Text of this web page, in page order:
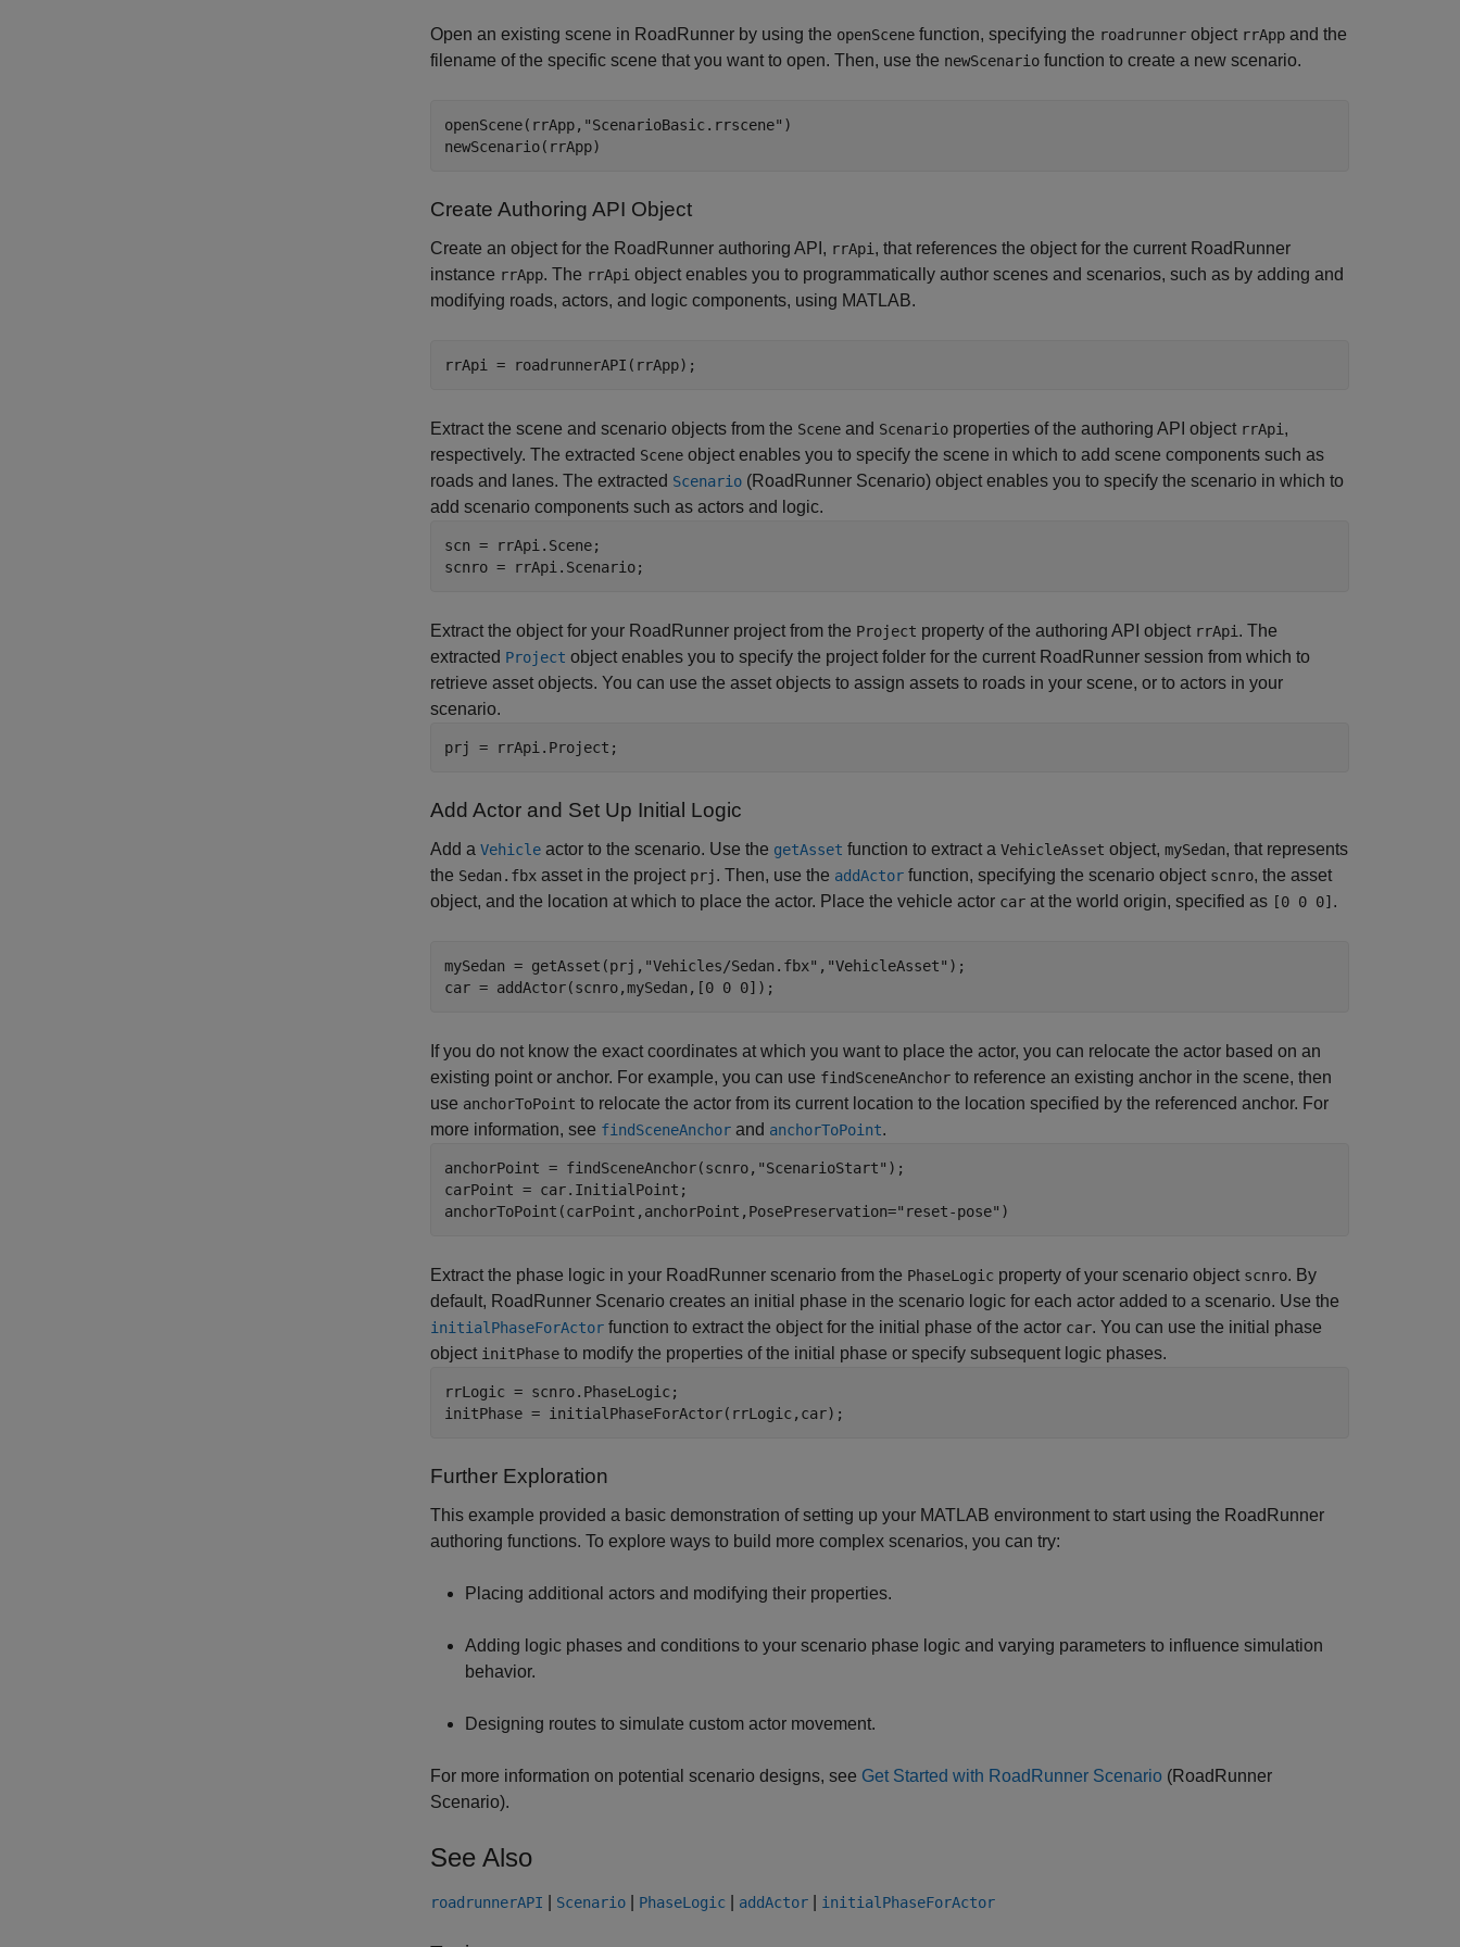
Open an existing scene in RoadRunner by using the openScene function, specifying the roadrunner object rrApp and the
filename of the specific scene that you want to open. Then, use the newScenario function to create a new scenario.
openScene(rrApp, "ScenarioBasic.rrscene" )
newScenario(rrApp)
Create Authoring API Object
Create an object for the RoadRunner authoring API, rrApi , that references the object for the current RoadRunner
instance rrApp. The rrApi object enables you to programmatically author scenes and scenarios, such as by adding and
modifying roads, actors, and logic components, using MATLAB.
Extract the scene and scenario objects from the Scene and Scenario properties of the authoring API object rrApi ,
respectively. The extracted Scene object enables you to specify the scene in which to add scene components such as
roads and lanes. The extracted Scenario (RoadRunner Scenario) object enables you to specify the scenario in which to
add scenario components such as actors and logic.
scn = rrApi.Scene;
scnro = rrApi.Scenario;
Extract the object for your RoadRunner project from the Project property of the authoring API object rrApi . The
extracted Project object enables you to specify the project folder for the current RoadRunner session from which to
retrieve asset objects. You can use the asset objects to assign assets to roads in your scene, or to actors in your
scenario.
prj = rrApi.Project;
Add Actor and Set Up Initial Logic
Add a Vehicle actor to the scenario. Use the getAsset function to extract a VehicleAsset object, mySedan, that represents
the Sedan.fbx asset in the project prj. Then, use the addActor function, specifying the scenario object scnro, the asset
object, and the location at which to place the actor. Place the vehicle actor car at the world origin, specified as [0 0 0] .
mySedan = getAsset(prj, "Vehicles/Sedan.fbx" , "VehicleAsset" );
car = addActor(scnro,mySedan,[0 0 0]);
If you do not know the exact coordinates at which you want to place the actor, you can relocate the actor based on an
existing point or anchor. For example, you can use findSceneAnchor to reference an existing anchor in the scene, then
use anchorToPoint to relocate the actor from its current location to the location specified by the referenced anchor. For
more information, see findSceneAnchor and anchorToPoint.
anchorPoint = findSceneAnchor(scnro, "ScenarioStart" );
carPoint = car.InitialPoint;
anchorToPoint(carPoint,anchorPoint,PosePreservation="reset-pose" )
Extract the phase logic in your RoadRunner scenario from the PhaseLogic property of your scenario object scnro. By
default, RoadRunner Scenario creates an initial phase in the scenario logic for each actor added to a scenario. Use the
initialPhaseForActor function to extract the object for the initial phase of the actor car. You can use the initial phase
object initPhase to modify the properties of the initial phase or specify subsequent logic phases.
rrLogic = scnro.PhaseLogic;
initPhase = initialPhaseForActor(rrLogic,car);
Further Exploration
This example provided a basic demonstration of setting up your MATLAB environment to start using the RoadRunner
authoring functions. To explore ways to build more complex scenarios, you can try:
Placing additional actors and modifying their properties.
Adding logic phases and conditions to your scenario phase logic and varying parameters to influence simulation
behavior.
Designing routes to simulate custom actor movement.
For more information on potential scenario designs, see Get Started with RoadRunner Scenario (RoadRunner
Scenario).
See Also
roadrunnerAPI Scenario PhaseLogic addActor initialPhaseForActor